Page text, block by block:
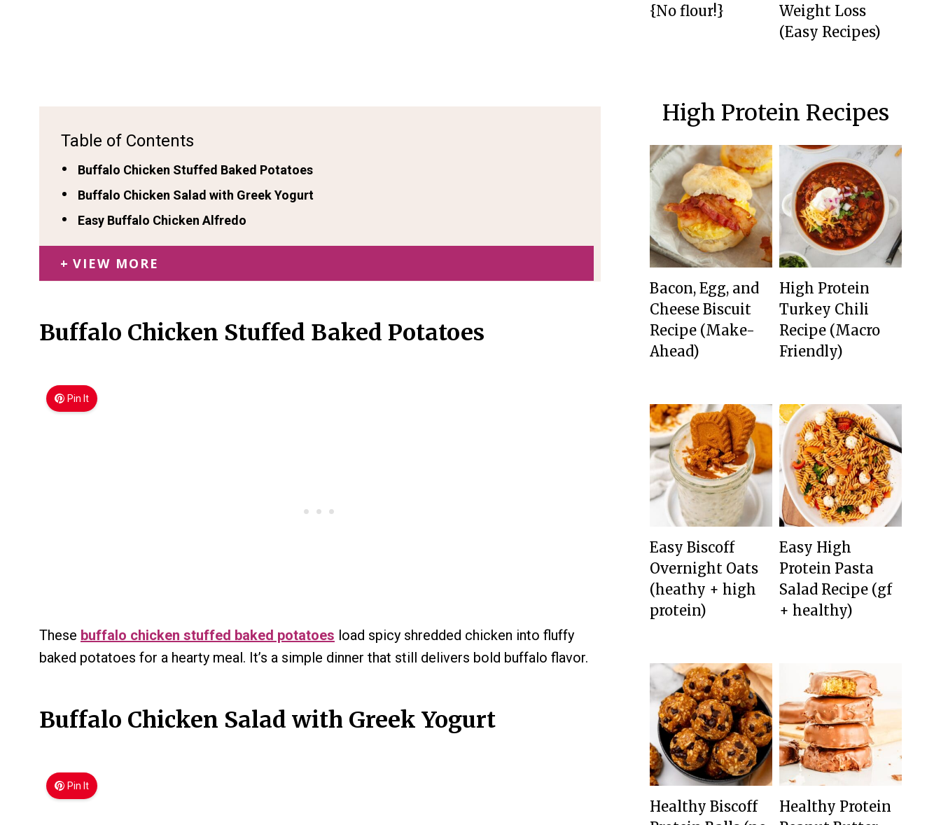
Table of Contents
Buffalo Chicken Stuffed Baked Potatoes
Buffalo Chicken Salad with Greek Yogurt
Easy Buffalo Chicken Alfredo
VIEW MORE
Buffalo Chicken Stuffed Baked Potatoes
Pin It
These buffalo chicken stuffed baked potatoes load spicy shredded chicken into fluffy
baked potatoes for a hearty meal. It’s a simple dinner that still delivers bold buffalo flavor.
Buffalo Chicken Salad with Greek Yogurt
Pin It
{No flour!}
Weight Loss
(Easy Recipes)
High Protein Recipes
Bacon, Egg, and
Cheese Biscuit
Recipe (Make-
Ahead)
High Protein
Turkey Chili
Recipe (Macro
Friendly)
Easy Biscoff
Overnight Oats
(heathy + high
protein)
Easy High
Protein Pasta
Salad Recipe (gf
+ healthy)
Healthy Biscoff
Healthy Protein